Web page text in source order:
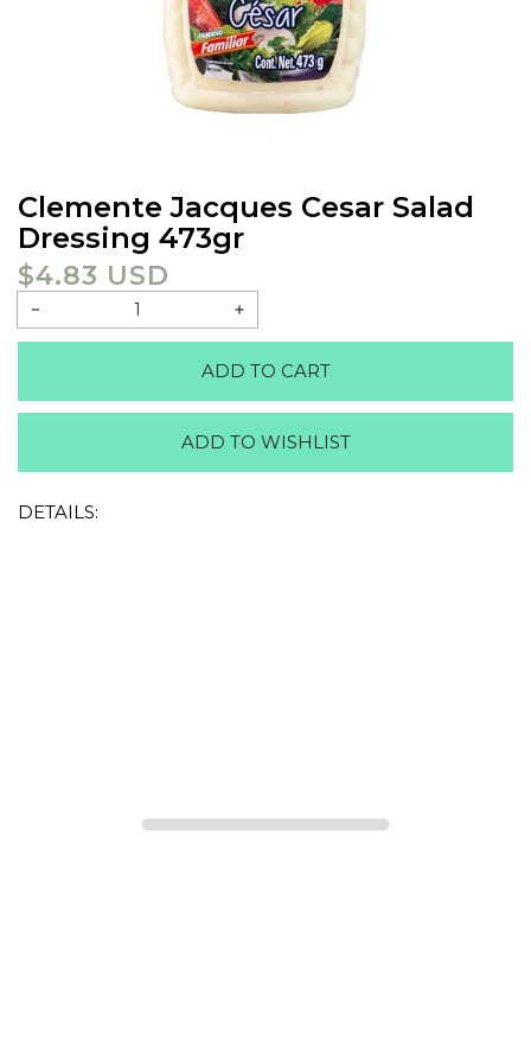
Clemente Jacques Cesar Salad
Dressing 473gr
Regular
price
$4.83 USD
Decrease
quantity
Clemente
salad
dressing
Increase
quantity
for
Clemente
cesar
salad
ADD TO CART
ADD TO WISHLIST
DETAILS: